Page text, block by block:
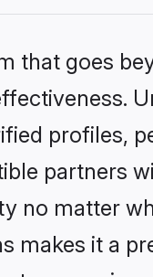
that goes
profiles,
partners
matter
makes it a